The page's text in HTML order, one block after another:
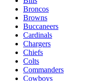
Broncos
Browns
Buccaneers
Cardinals
Chargers
Chiefs
Colts
Commanders
Cowboys